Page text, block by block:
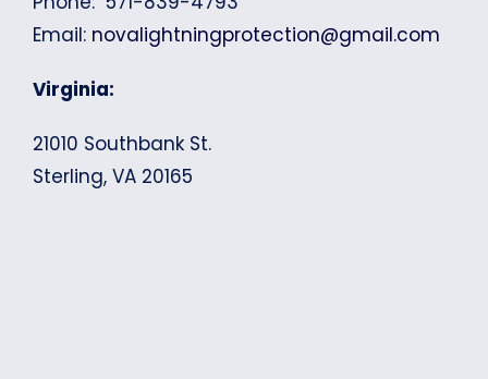
Email: novalightningprotection@gmail.com
Virginia:
21010 Southbank St.
Sterling, VA 20165